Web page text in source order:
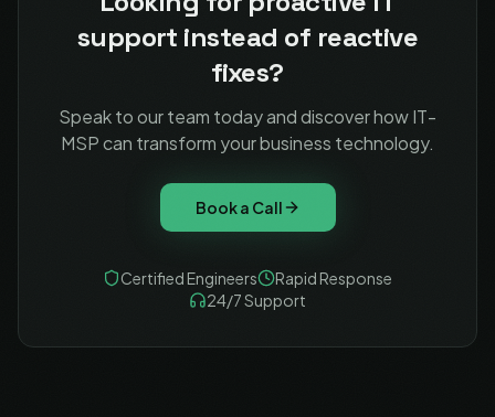
support instead of reactive
fixes?
Speak to our team today and discover how IT-
MSP can transform your business technology.
Book a Call
Certified Engineers
Rapid Response
24/7 Support